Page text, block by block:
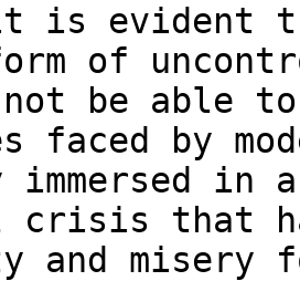
is evident
of
be able
faced by
in
crisis that
and misery